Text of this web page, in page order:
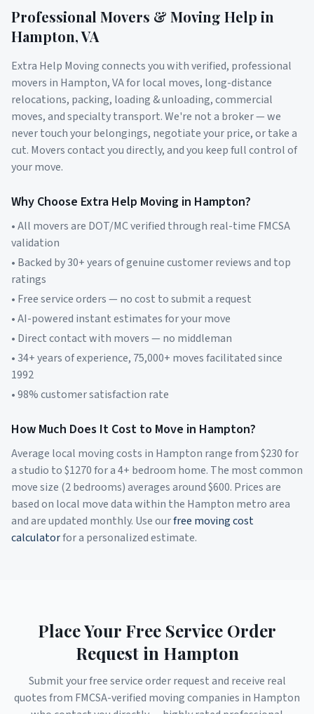
Professional Movers & Moving Help in
Hampton,VA
Extra Help Moving connects you with verified, professional
movers in Hampton,VAfor local moves, long-distance
relocations, packing, loading & unloading, commercial
moves, and specialty transport. We're not a broker — we
never touch your belongings, negotiate your price, or take a
cut. Movers contact you directly, and you keep full control of
your move.
Why Choose Extra Help Moving in Hampton?
• All movers are DOT/MC verified through real-time FMCSA
validation
• Backed by 30+ years of genuine customer reviews and top
ratings
• Free service orders — no cost to submit a request
• AI-powered instant estimates for your move
• Direct contact with movers — no middleman
• 34+ years of experience, 75,000+ moves facilitated since
1992
• 98% customer satisfaction rate
How Much Does It Cost to Move in Hampton?
Average local moving costs in Hampton range from $230for
a studio to $1270for a 4+ bedroom home. The most common
move size (2 bedrooms) averages around $600. Prices are
based on local move data within the Hampton metro area
and are updated monthly. Use ourfree moving cost
calculatorfor a personalized estimate.
Place Your Free Service Order
Request in Hampton
Submit your free service order request and receive real
quotes from FMCSA-verified moving companies in Hampton